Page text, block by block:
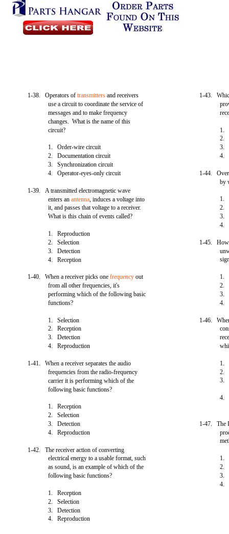
1-38. Operators oftransmitters and receivers
use a circuit to coordinate the service of
messages and to make frequency
changes. What is the name of this
circuit?
1. Order-wire circuit
2. Documentation circuit
3. Synchronization circuit
4. Operator-eyes-only circuit
1-39. A transmitted electromagnetic wave
enters anantenna, induces a voltage into
it, and passes that voltage to a receiver.
What is this chain of events called?
1. Reproduction
2. Selection
3. Detection
4. Reception
1-40. When a receiver picks onefrequency out
from all other frequencies, it's
performing which of the following basic
functions?
1. Selection
2. Reception
3. Detection
4. Reproduction
1-41. When a receiver separates the audio
frequencies from the radio-frequency
carrier it is performing which of the
following basic functions?
1. Reception
2. Selection
3. Detection
4. Reproduction
1-42. The receiver action of converting
electrical energy to a usable format, such
as sound, is an example of which of the
following basic functions?
1. Reception
2. Selection
3. Detection
4. Reproduction
1-43.
1.
2.
3.
4.
1-44.
by
1.
2.
3.
4.
1-45. How
1.
2.
3.
4.
1-46.
1.
2.
3.
4.
1-47. The
1.
2.
3.
4.